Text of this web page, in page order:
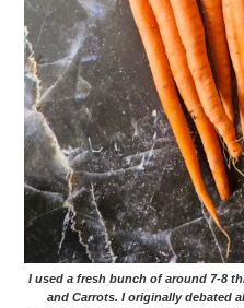
I used a fresh bunch of around 7-8
and Carrots. I originally debated